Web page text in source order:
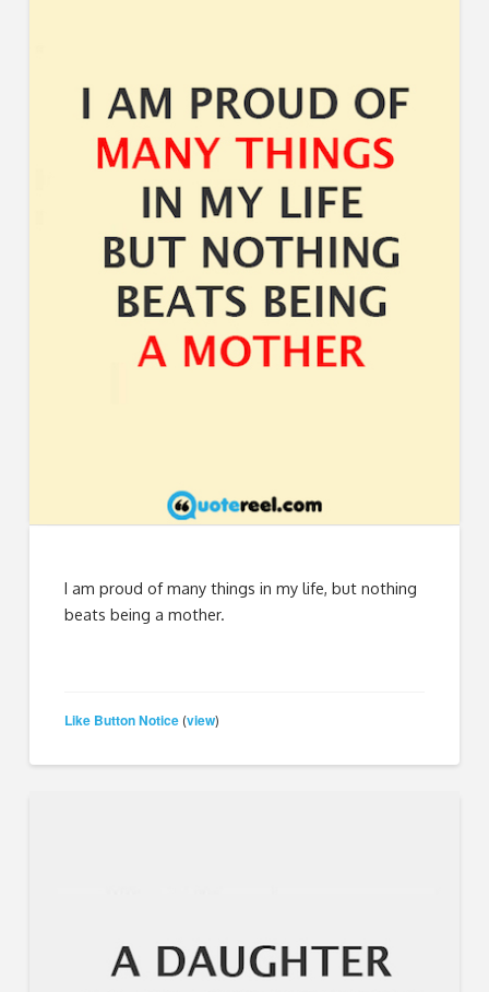
I am proud of many things in my life, but nothing
beats being a mother.
Like Button Notice (view)